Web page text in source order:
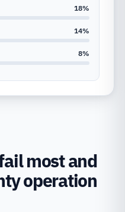
18%
14%
8%
most and
operation